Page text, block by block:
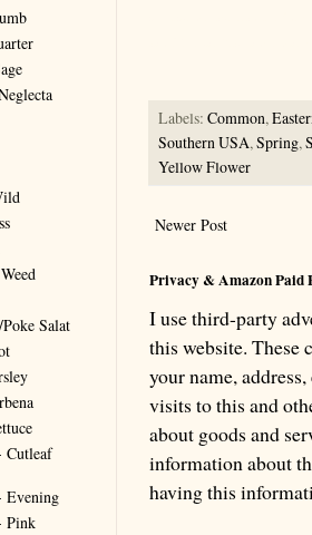
Labels:Common,
Southern USA,Spring,
Yellow Flower
Newer Post
Privacy & Amazon Paid
I use third-party
this website. These
your name,
visits to this and
about goods and
information about
having this
Salat
Cutleaf
Evening
Pink